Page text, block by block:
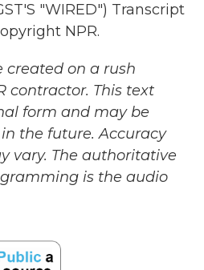
"WIRED") Transcript
NPR.
created on a rush
contractor. This text
form and may be
the future. Accuracy
vary. The authoritative
is the audio